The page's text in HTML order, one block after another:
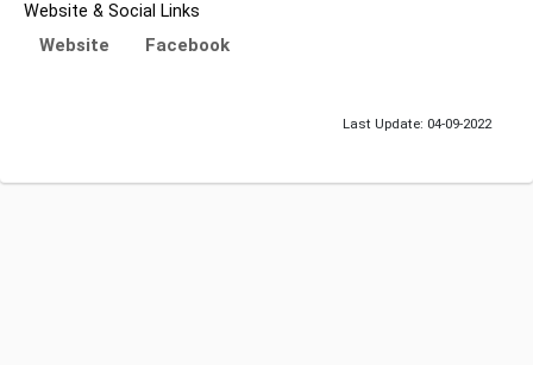
Website & Social Links
Website Facebook
Last Update: 04-09-2022